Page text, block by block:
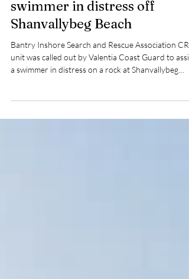
Sep 1, 2025
1 min read
Bantry lifeboat launches to
swimmer in distress off
Shanvallybeg Beach
unit was called out by Valentia Coast Guard to
a swimmer in distress on a rock at Shanvallybeg